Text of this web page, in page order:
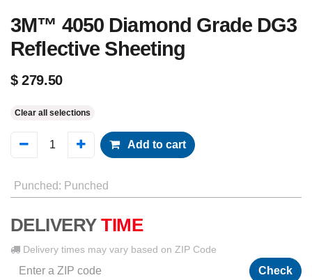
3M™ 4050 Diamond Grade DG3
Reflective Sheeting
$279.50
Clear all selections
Add to cart
Punched: Punched
DELIVERY TIME
Delivery times may vary based on ZIP Code
Check